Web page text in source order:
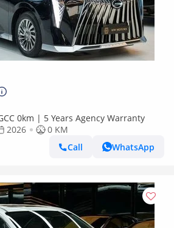
0km | 5 Years Agency Warranty
2026
0 KM
Call
WhatsApp